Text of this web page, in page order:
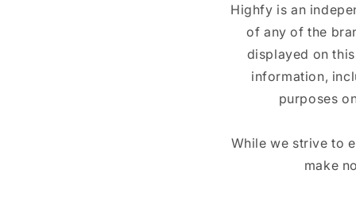
Highfy is an
of any of the
displayed on
information,
purposes
While we strive to
make